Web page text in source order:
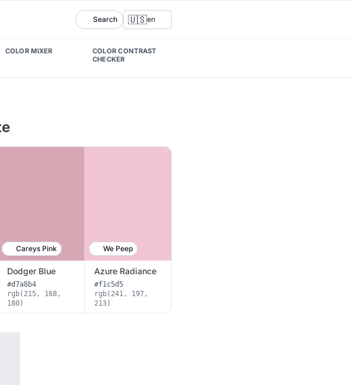
Search 🇺🇸en
COLOR MIXER
COLOR CONTRAST
CHECKER
Careys Pink We Peep
Dodger Blue
#d7a8b4
rgb(215, 168,
180)
Azure Radiance
#f1c5d5
rgb(241, 197,
213)